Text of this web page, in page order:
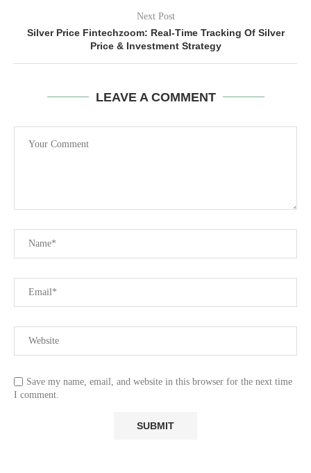
Next Post
Silver Price Fintechzoom: Real-Time Tracking Of Silver
Price & Investment Strategy
LEAVE A COMMENT
Save my name, email, and website in this browser for the next time
I comment.